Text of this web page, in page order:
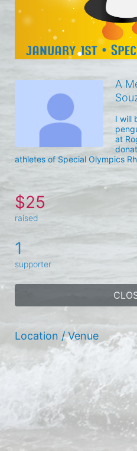
A
I will
at
athletes of Special Olympics
$25
raised
1
supporter
Location / Venue